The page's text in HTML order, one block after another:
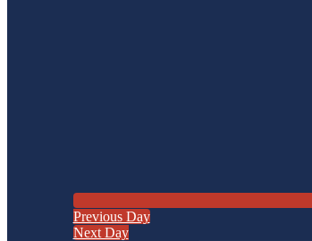
Previous Day
Next Day